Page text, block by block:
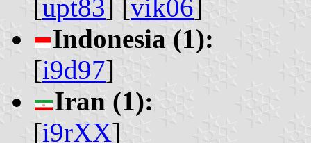
[upt83] [vik06]
Indonesia (1):
[i9d97]
Iran (1):
[i9rXX]